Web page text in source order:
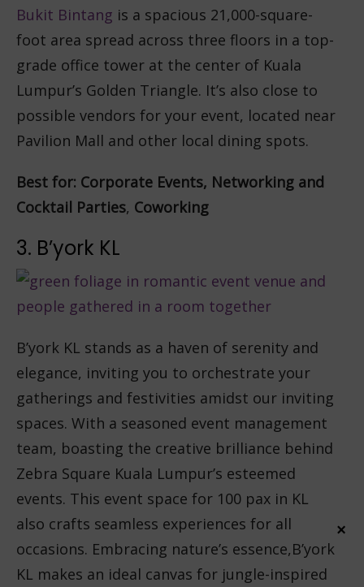
Bukit Bintang is a spacious 21,000-square-
foot area spread across three floors in a top-
grade office tower at the center of Kuala
Lumpur’s Golden Triangle. It’s also close to
possible vendors for your event, located near
Pavilion Mall and other local dining spots.
Best for: Corporate Events, Networking and
Cocktail Parties, Coworking
3. B’york KL
B’york KL stands as a haven of serenity and
elegance, inviting you to orchestrate your
gatherings and festivities amidst our inviting
spaces. With a seasoned event management
team, boasting the creative brilliance behind
Zebra Square Kuala Lumpur’s esteemed
events. This event space for 100 pax in KL
also crafts seamless experiences for all
occasions. Embracing nature’s essence,B’york
KL makes an ideal canvas for jungle-inspired
×